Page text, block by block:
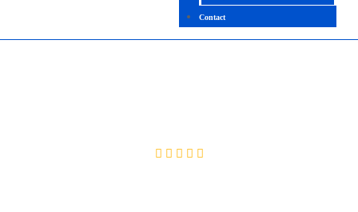
Contact